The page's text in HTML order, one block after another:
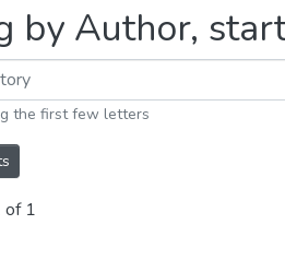
by Author,
the first few letters
of 1